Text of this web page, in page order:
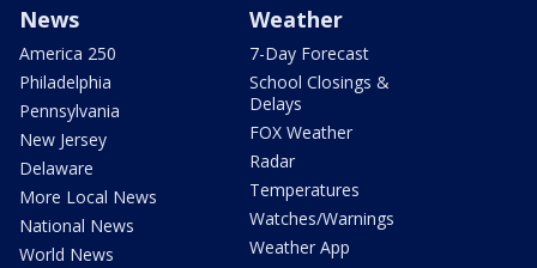
News
America 250
Philadelphia
Pennsylvania
New Jersey
Delaware
More Local News
National News
World News
Weather
7-Day Forecast
School Closings &
Delays
FOX Weather
Radar
Temperatures
Watches/Warnings
Weather App